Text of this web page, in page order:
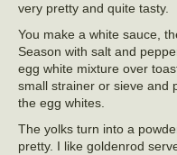
very pretty and quite tasty.
You make a white sauce,
Season with salt and
egg white mixture over
small strainer or sieve and
the egg whites.
The yolks turn into a
pretty. I like goldenrod